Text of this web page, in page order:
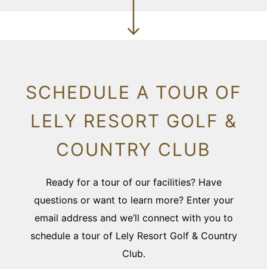
SCHEDULE A TOUR OF
LELY RESORT GOLF &
COUNTRY CLUB
Ready for a tour of our facilities? Have
questions or want to learn more? Enter your
email address and we’ll connect with you to
schedule a tour of Lely Resort Golf & Country
Club.